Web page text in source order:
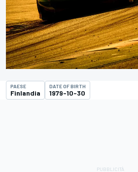
PAESE
Finlandia
DATE OF BIRTH
1979-10-30